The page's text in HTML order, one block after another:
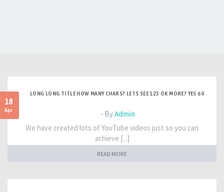
18
Apr
LONG LONG TITLE HOW MANY CHARS? LETS SEE 123 OK MORE? YES 60
- ByAdmin
We have created lots of YouTube videos just so you can
achieve [...]
READ MORE